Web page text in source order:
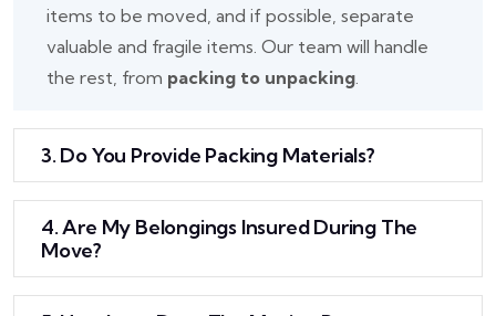
items to be moved, and if possible, separate
valuable and fragile items. Our team will handle
the rest, from packing to unpacking.
3. Do You Provide Packing Materials?
4. Are My Belongings Insured During The
Move?